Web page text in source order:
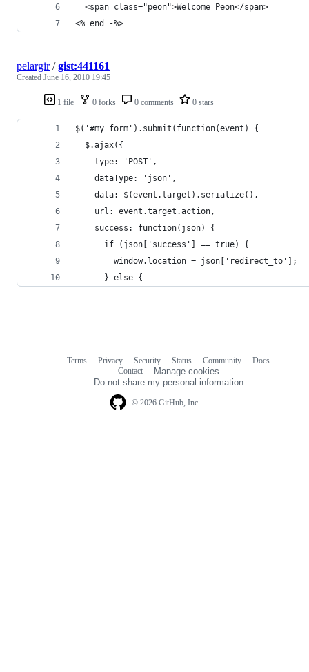
  <span class="peon">Welcome Peon</span>
<% end -%>
1 file 0 forks 0 comments 0 stars
pelargir/gist:441161
Created June 16, 2010 19:45
$('#my_form').submit(function(event) {
  $.ajax({
    type: 'POST',
    dataType: 'json',
    data: $(event.target).serialize(),
    url: event.target.action,
    success: function(json) {
      if (json['success'] == true) {
        window.location = json['redirect_to'];
      } else {
© 2026 GitHub, Inc.
Terms Privacy Security Status Community
Docs
Contact
Manage cookies
Do not share my personal information